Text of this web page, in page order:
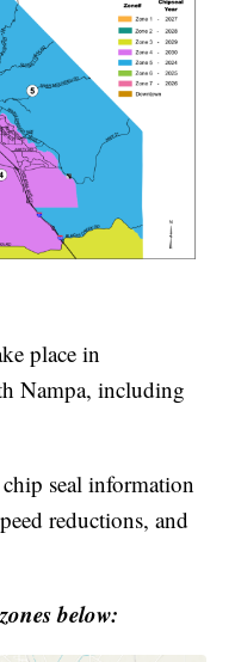
place in
Nampa, including
seal information
reductions, and
below: